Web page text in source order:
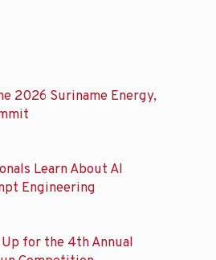
2026 Suriname Energy,
Learn About AI
Engineering
Up for the 4th Annual